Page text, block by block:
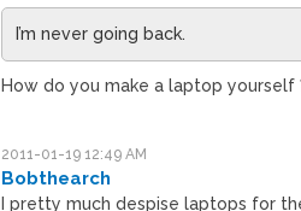
I’m never going back.
How do you make a laptop yourself
2011-01-19 12:49 AM
Bobthearch
I pretty much despise laptops for